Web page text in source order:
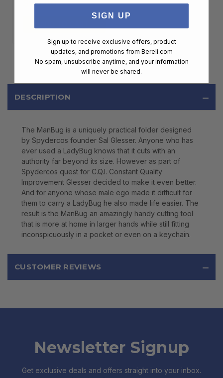
$99.00
DESCRIPTION
The ManBug is a uniquely practical folder designed
by Spydercos founder Sal Glesser. Anyone who has
ever used a LadyBug knows that it cuts with an
authority far beyond its size. However as part of
Spydercos quest for C.Q.I. Constant Quality
Improvement Glesser decided to make it even better.
And for anyone whose male ego made it difficult for
them to carry a LadyBug he also made life easier. The
result is the ManBug an amazingly handy cutting tool
that is more at home in larger hands while still fitting
inconspicuously in a pocket or even on a keychain.
CUSTOMER REVIEWS
Newsletter Signup
Get exclusive deals and offers straight into your inbox.
SIGN UP
Sign up to receive exclusive offers, product
updates, and promotions from Bereli.com
No spam, unsubscribe anytime, and your information
will never be shared.